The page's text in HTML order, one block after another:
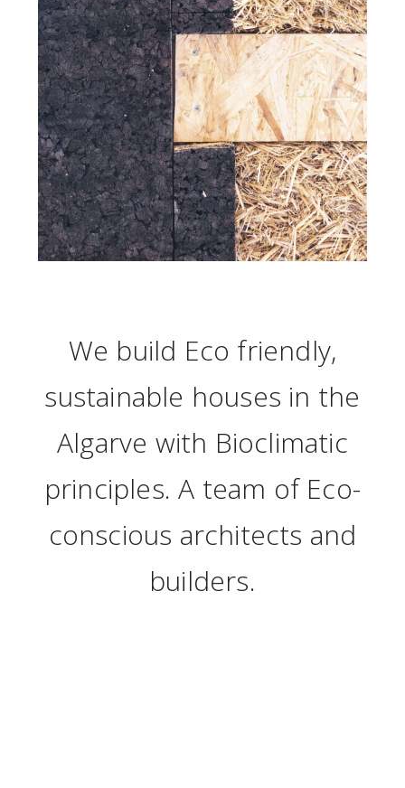
We build Eco friendly,
sustainable houses in the
Algarve with Bioclimatic
principles. A team of Eco-
conscious architects and
builders.